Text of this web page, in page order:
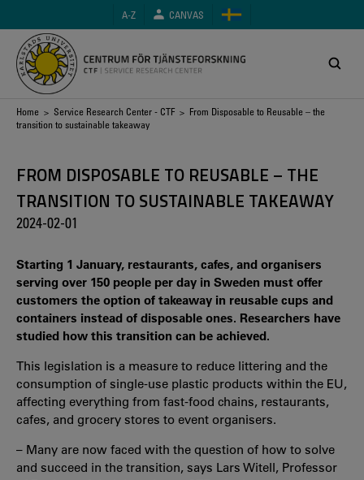
main
content
A-Z CANVAS
Breadcrumb
Home > Service Research Center - CTF > From Disposable to Reusable – the
transition to sustainable takeaway
FROM DISPOSABLE TO REUSABLE – THE
TRANSITION TO SUSTAINABLE TAKEAWAY
2024-02-01
Starting 1 January, restaurants, cafes, and organisers
serving over 150 people per day in Sweden must offer
customers the option of takeaway in reusable cups and
containers instead of disposable ones. Researchers have
studied how this transition can be achieved.
This legislation is a measure to reduce littering and the
consumption of single-use plastic products within the EU,
affecting everything from fast-food chains, restaurants,
cafes, and grocery stores to event organisers.
– Many are now faced with the question of how to solve
and succeed in the transition, says Lars Witell, Professor